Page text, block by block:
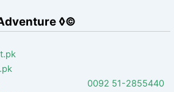
◊©
0092 51-2855440